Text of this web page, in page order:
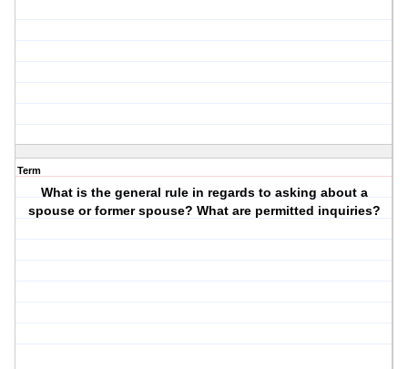
Term
What is the general rule in regards to asking about a
spouse or former spouse? What are permitted inquiries?